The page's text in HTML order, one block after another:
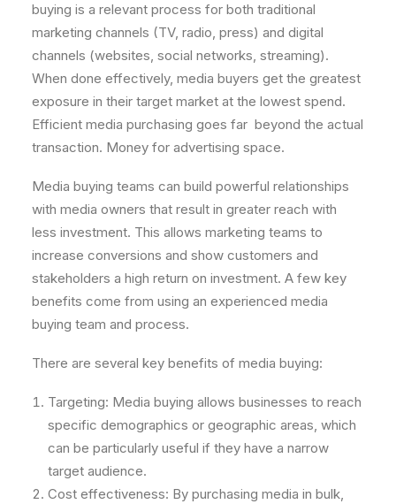
buying is a relevant process for both traditional
marketing channels (TV, radio, press) and digital
channels (websites, social networks, streaming).
When done effectively, media buyers get the greatest
exposure in their target market at the lowest spend.
Efficient media purchasing goes far beyond the actual
transaction. Money for advertising space.
Media buying teams can build powerful relationships
with media owners that result in greater reach with
less investment. This allows marketing teams to
increase conversions and show customers and
stakeholders a high return on investment. A few key
benefits come from using an experienced media
buying team and process.
There are several key benefits of media buying:
Targeting: Media buying allows businesses to reach
specific demographics or geographic areas, which
can be particularly useful if they have a narrow
target audience.
Cost effectiveness: By purchasing media in bulk,